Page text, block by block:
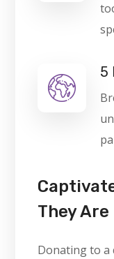
5
They Are
Donating to a